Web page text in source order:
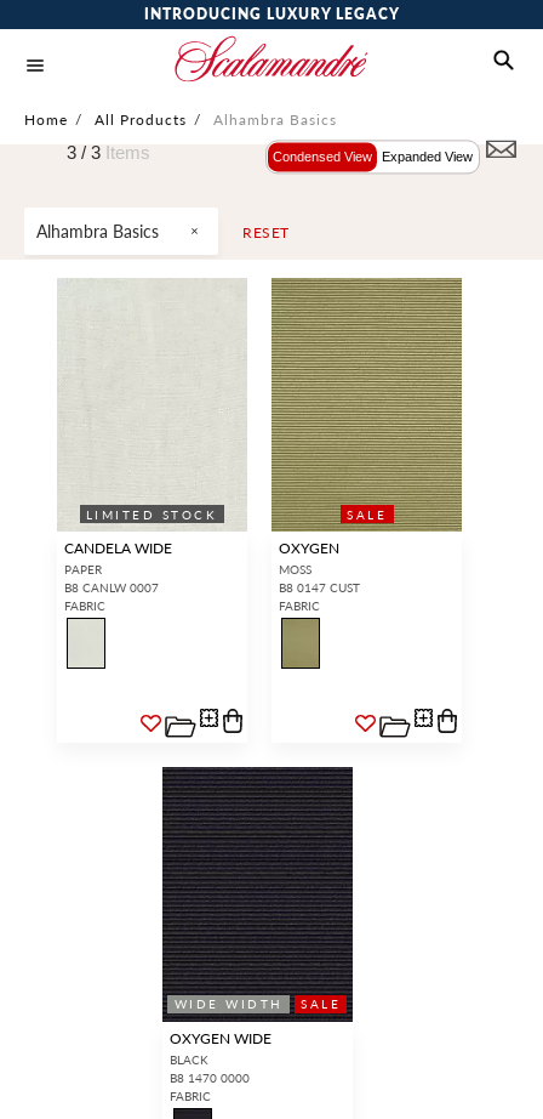
INTRODUCING LUXURY LEGACY
Home / All Products / Alhambra Basics
Alhambra Basics RESET
3 / 3 Items Condensed View Expanded View
WIDE WIDTH
LIMITED STOCK
CANDELA WIDE
PAPER
B8 CANLW 0007
FABRIC
SALE
OXYGEN
MOSS
B8 0147 CUST
FABRIC
WIDE WIDTH SALE
OXYGEN WIDE
BLACK
B8 1470 0000
FABRIC